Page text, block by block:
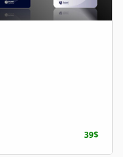
39$